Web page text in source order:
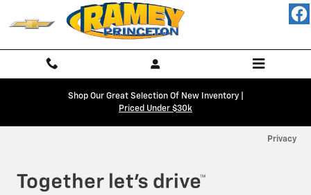
Skip to main content
Ramey Chevy Princeton
Shop Our Great Selection Of New Inventory |
Priced Under $30k
Privacy